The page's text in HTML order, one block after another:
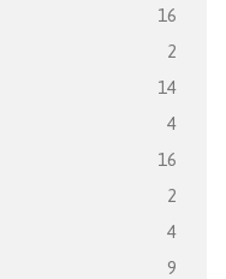
16
2
14
4
16
2
4
9